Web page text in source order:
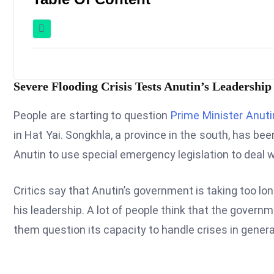
Severe Flooding Crisis Tests Anutin’s Leadership
People are starting to question Prime Minister
in Hat Yai. Songkhla, a province in the south, has
Anutin to use special emergency legislation to deal
Critics say that Anutin’s government is taking too
his leadership. A lot of people think that the
them question its capacity to handle crises in